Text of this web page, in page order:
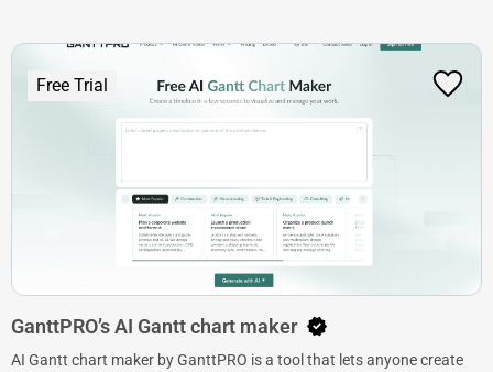
Free Trial
GanttPRO’s AI Gantt chart maker
AI Gantt chart maker by GanttPRO is a tool that lets anyone create